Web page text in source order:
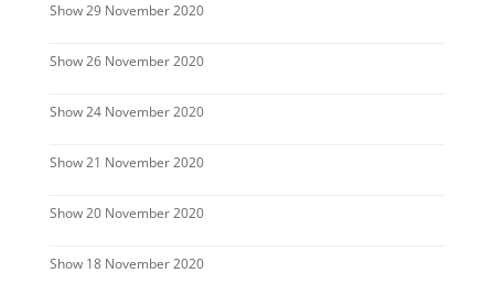
Show 29 November 2020
Show 26 November 2020
Show 24 November 2020
Show 21 November 2020
Show 20 November 2020
Show 18 November 2020